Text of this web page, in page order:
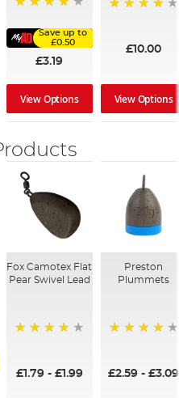
Save up to
£0.50
£3.19
View Options
£10.00
View Options
Fox Camotex Flat
Pear Swivel Lead
£1.79- £1.99
Preston
Plummets
£2.59- £3.09